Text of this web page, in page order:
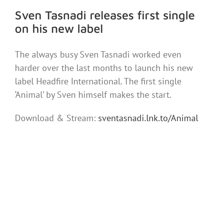
Sven Tasnadi releases first single
on his new label
The always busy Sven Tasnadi worked even
harder over the last months to launch his new
label Headfire International. The first single
‘Animal’ by Sven himself makes the start.
Download & Stream: sventasnadi.lnk.to/Animal